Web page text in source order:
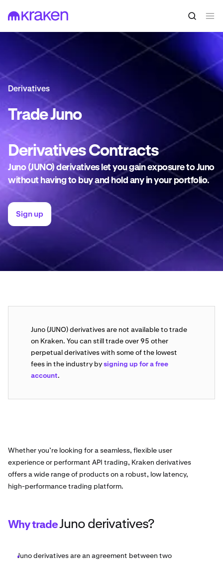
Derivatives
TradeJuno
DerivativesContracts
Juno (JUNO) derivatives let you gain exposure to Juno
without having to buy and hold any in your portfolio.
Sign up
Juno (JUNO) derivatives are not available to trade
on Kraken. You can still trade over 95 other
perpetual derivatives with some of the lowest
fees in the industry bysigning up for a free
account.
Whether you’re looking for a seamless, flexible user
experience or performant API trading, Kraken derivatives
offers a wide range of products on a robust, low latency,
high-performance trading platform.
Why tradeJuno derivatives?
Juno derivatives are an agreement between two